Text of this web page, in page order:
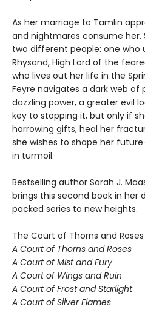
As her marriage to Tamlin
and nightmares consume her.
two different people: one who
Rhysand, High Lord of the
who lives out her life in the
Feyre navigates a dark web of
dazzling power, a greater evil
key to stopping it, but only if
harrowing gifts, heal her
she wishes to shape her
in turmoil.
Bestselling author Sarah J.
brings this second book in her
packed series to new heights.
The Court of Thorns and
A Court of Thorns and Roses
A Court of Mist and Fury
A Court of Wings and Ruin
A Court of Frost and Starlight
A Court of Silver Flames